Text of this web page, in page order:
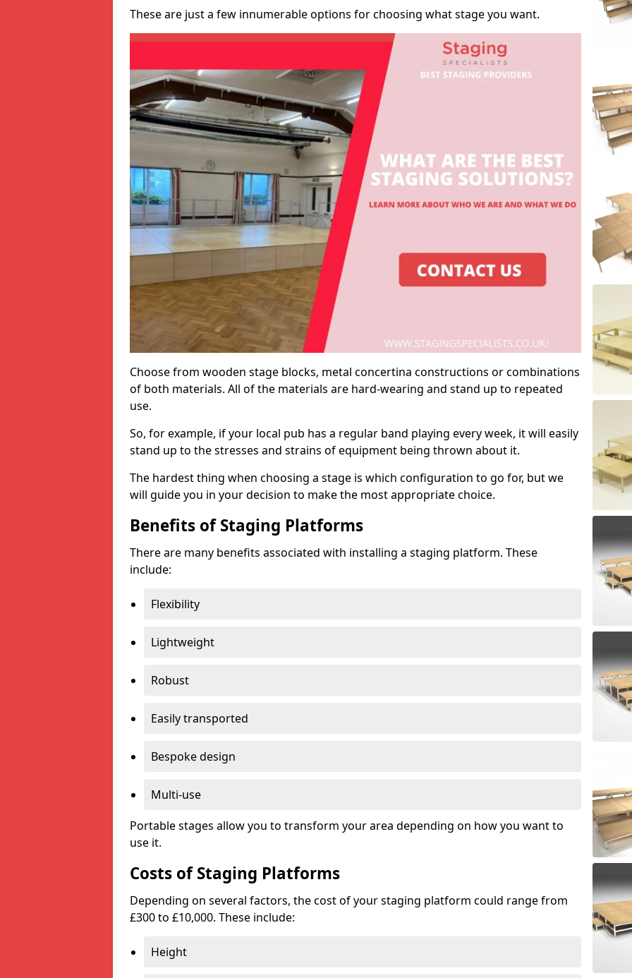
These are just a few innumerable options for choosing what stage you want.
Choose from wooden stage blocks, metal concertina constructions or combinations
of both materials. All of the materials are hard-wearing and stand up to repeated
use.
So, for example, if your local pub has a regular band playing every week, it will easily
stand up to the stresses and strains of equipment being thrown about it.
The hardest thing when choosing a stage is which configuration to go for, but we
will guide you in your decision to make the most appropriate choice.
Benefits of Staging Platforms
There are many benefits associated with installing a staging platform. These
include:
Flexibility
Lightweight
Robust
Easily transported
Bespoke design
Multi-use
Portable stages allow you to transform your area depending on how you want to
use it.
Costs of Staging Platforms
Depending on several factors, the cost of your staging platform could range from
£300 to £10,000. These include:
Height